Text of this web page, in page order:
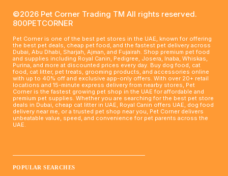
©2026 Pet Corner Trading TM All rights reserved.
800PETCORNER
Pet Corner is one of the best pet stores in the UAE, known for offering
the best pet deals, cheap pet food, and the fastest pet delivery across
Dubai, Abu Dhabi, Sharjah, Ajman, and Fujairah. Shop premium pet food
and supplies including Royal Canin, Pedigree, Josera, Inaba, Whiskas,
Purina, and more at discounted prices every day. Buy dog food, cat
food, cat litter, pet treats, grooming products, and accessories online
with up to 40% off and exclusive app-only offers. With over 20+ retail
locations and 15-minute express delivery from nearby stores, Pet
Corner is the fastest growing pet shop in the UAE for affordable and
premium pet supplies. Whether you are searching for the best pet store
deals in Dubai, cheap cat litter in UAE, Royal Canin offers UAE, dog food
delivery near me, or a trusted pet shop near you, Pet Corner delivers
unbeatable value, speed, and convenience for pet parents across the
UAE.
POPULAR SEARCHES